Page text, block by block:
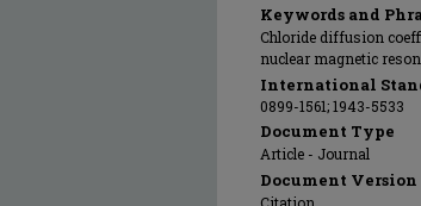
Keywords and
Chloride diffusion
nuclear magnetic
International
0899-1561; 1943-5533
Document Type
Article - Journal
Document Version